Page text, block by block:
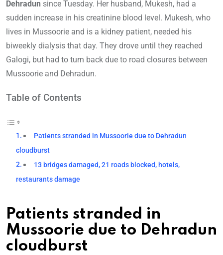
Dehradun since Tuesday. Her husband, Mukesh, had a
sudden increase in his creatinine blood level. Mukesh, who
lives in Mussoorie and is a kidney patient, needed his
biweekly dialysis that day. They drove until they reached
Galogi, but had to turn back due to road closures between
Mussoorie and Dehradun.
Table of Contents
Patients stranded in Mussoorie due to Dehradun
cloudburst
13 bridges damaged, 21 roads blocked, hotels,
restaurants damage
Patients stranded in
Mussoorie due to Dehradun
cloudburst